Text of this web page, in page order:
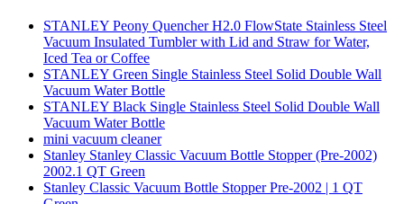
STANLEY Peony Quencher H2.0 FlowState Stainless Steel
Vacuum Insulated Tumbler with Lid and Straw for Water,
Iced Tea or Coffee
STANLEY Green Single Stainless Steel Solid Double Wall
Vacuum Water Bottle
STANLEY Black Single Stainless Steel Solid Double Wall
Vacuum Water Bottle
mini vacuum cleaner
Stanley Stanley Classic Vacuum Bottle Stopper (Pre-2002)
2002.1 QT Green
Stanley Classic Vacuum Bottle Stopper Pre-2002 | 1 QT